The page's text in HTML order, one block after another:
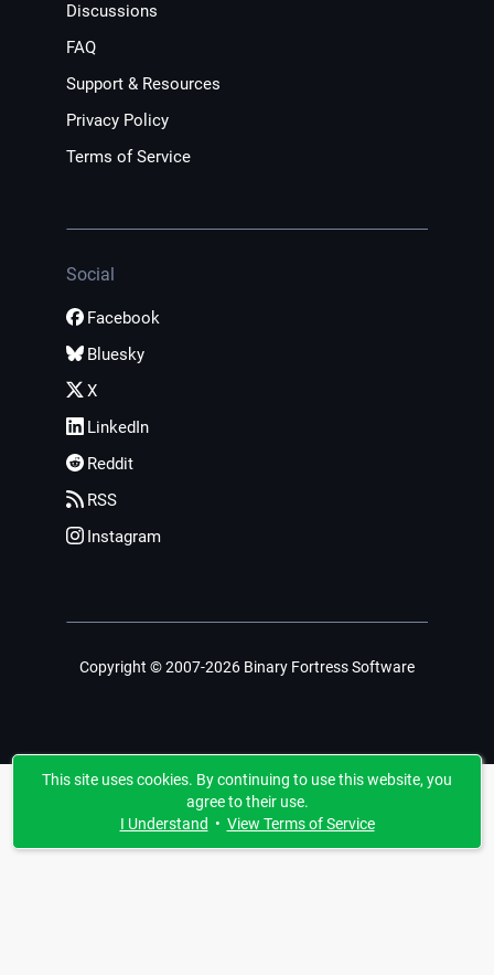
Discussions
FAQ
Support & Resources
Privacy Policy
Terms of Service
Social
Facebook
Bluesky
X
LinkedIn
Reddit
RSS
Instagram
Copyright © 2007-2026 Binary Fortress Software
This site uses cookies. By continuing to use this website, you
agree to their use.
I Understand • View Terms of Service